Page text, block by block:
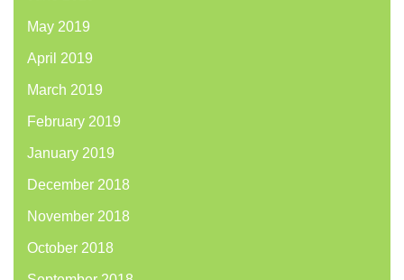
May 2019
April 2019
March 2019
February 2019
January 2019
December 2018
November 2018
October 2018